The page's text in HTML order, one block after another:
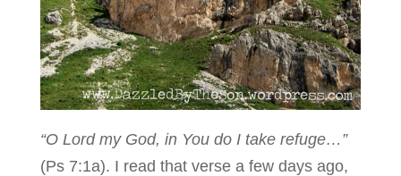
“O Lord my God, in You do I take refuge…”
(Ps 7:1a). I read that verse a few days ago,